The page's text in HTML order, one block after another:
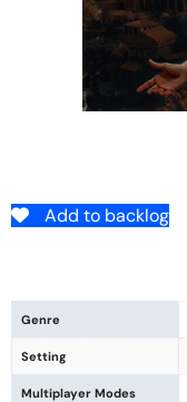
Add to backlog
Genre
Setting
Multiplayer Modes